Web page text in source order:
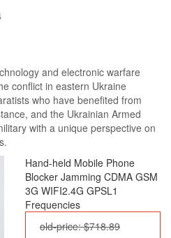
and electronic warfare
conflict in eastern Ukraine
who have benefited from
and the Ukrainian Armed
with a unique perspective on
Hand-held Mobile Phone
Blocker Jamming CDMA GSM
3G WIFI2.4G GPSL1
Frequencies
old-price: $718.89